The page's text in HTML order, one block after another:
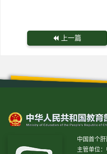
上一篇
中国首个
主管单位